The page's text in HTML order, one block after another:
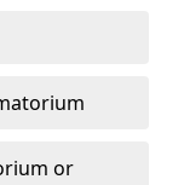
or